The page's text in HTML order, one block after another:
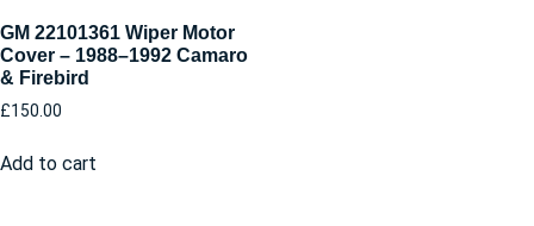
GM 22101361 Wiper Motor
Cover – 1988–1992 Camaro
& Firebird
£150.00
Add to cart